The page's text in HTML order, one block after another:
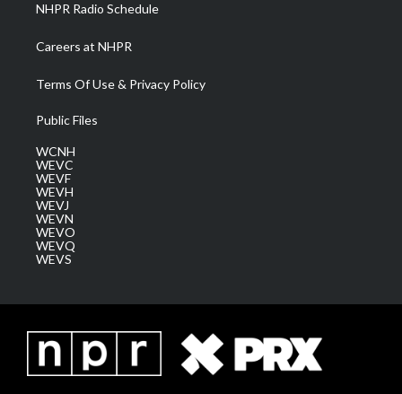
NHPR Radio Schedule
Careers at NHPR
Terms Of Use & Privacy Policy
Public Files
WCNH
WEVC
WEVF
WEVH
WEVJ
WEVN
WEVO
WEVQ
WEVS